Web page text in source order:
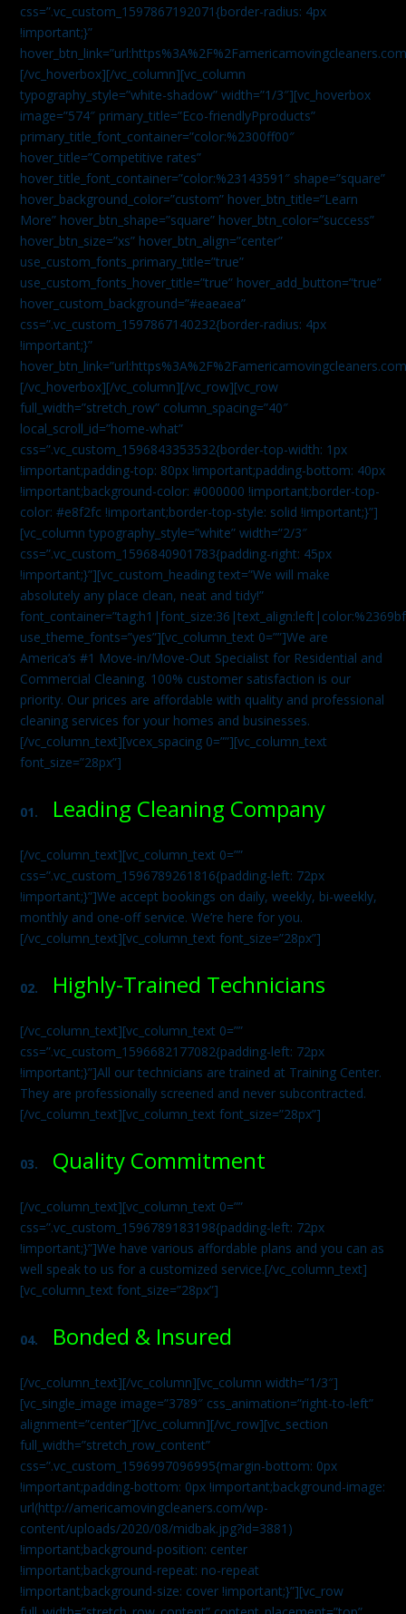
css=”.vc_custom_1597867192071{border-radius: 4px
!important;}”
[/vc_hoverbox][/vc_column][vc_column
typography_style=”white-shadow” width=”1/3″][vc_hoverbox
image=”574″ primary_title=”Eco-friendlyPproducts”
primary_title_font_container=”color:%2300ff00″
hover_title=”Competitive rates”
hover_title_font_container=”color:%23143591″ shape=”square”
hover_background_color=”custom” hover_btn_title=”Learn
More” hover_btn_shape=”square” hover_btn_color=”success”
hover_btn_size=”xs” hover_btn_align=”center”
use_custom_fonts_primary_title=”true”
use_custom_fonts_hover_title=”true” hover_add_button=”true”
hover_custom_background=”#eaeaea”
css=”.vc_custom_1597867140232{border-radius: 4px
!important;}”
[/vc_hoverbox][/vc_column][/vc_row][vc_row
full_width=”stretch_row” column_spacing=”40″
local_scroll_id=”home-what”
css=”.vc_custom_1596843353532{border-top-width: 1px
!important;padding-top: 80px !important;padding-bottom: 40px
!important;background-color: #000000 !important;border-top-
color: #e8f2fc !important;border-top-style: solid !important;}”]
[vc_column typography_style=”white” width=”2/3″
css=”.vc_custom_1596840901783{padding-right: 45px
!important;}”][vc_custom_heading text=”We will make
absolutely any place clean, neat and tidy!”
use_theme_fonts=”yes”][vc_column_text 0=””]We are
America’s #1 Move-in/Move-Out Specialist for Residential and
Commercial Cleaning. 100% customer satisfaction is our
priority. Our prices are affordable with quality and professional
cleaning services for your homes and businesses.
[/vc_column_text][vcex_spacing 0=””][vc_column_text
font_size=”28px”]
01. Leading Cleaning Company
[/vc_column_text][vc_column_text 0=””
css=”.vc_custom_1596789261816{padding-left: 72px
!important;}”]We accept bookings on daily, weekly, bi-weekly,
monthly and one-off service. We’re here for you.
[/vc_column_text][vc_column_text font_size=”28px”]
02. Highly-Trained Technicians
[/vc_column_text][vc_column_text 0=””
css=”.vc_custom_1596682177082{padding-left: 72px
!important;}”]All our technicians are trained at Training Center.
They are professionally screened and never subcontracted.
[/vc_column_text][vc_column_text font_size=”28px”]
03. Quality Commitment
[/vc_column_text][vc_column_text 0=””
css=”.vc_custom_1596789183198{padding-left: 72px
!important;}”]We have various affordable plans and you can as
well speak to us for a customized service.[/vc_column_text]
[vc_column_text font_size=”28px”]
04. Bonded & Insured
[/vc_column_text][/vc_column][vc_column width=”1/3″]
[vc_single_image image=”3789″ css_animation=”right-to-left”
alignment=”center”][/vc_column][/vc_row][vc_section
full_width=”stretch_row_content”
css=”.vc_custom_1596997096995{margin-bottom: 0px
!important;padding-bottom: 0px !important;background-image:
url(http://americamovingcleaners.com/wp-
content/uploads/2020/08/midbak.jpg?id=3881)
!important;background-position: center
!important;background-repeat: no-repeat
!important;background-size: cover !important;}”][vc_row